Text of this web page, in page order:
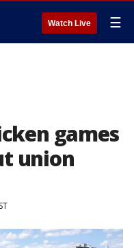
Watch Live ☰
games
union